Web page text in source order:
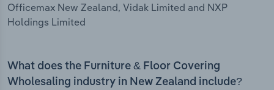
Officemax New Zealand, Vidak Limited and NXP
Holdings Limited
What does the Furniture & Floor Covering
Wholesaling industry in New Zealand include?